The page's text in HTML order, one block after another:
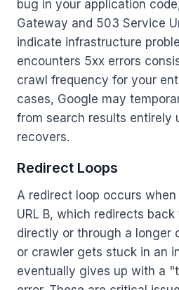
bug in your application
Gateway and 503 Service
indicate infrastructure
encounters 5xx errors
crawl frequency for your
cases, Google may
from search results entirely
recovers.
Redirect Loops
A redirect loop occurs
URL B, which redirects back
directly or through a longer
or crawler gets stuck in an
eventually gives up with a